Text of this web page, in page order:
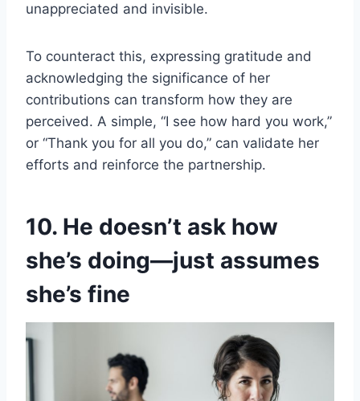
unappreciated and invisible.
To counteract this, expressing gratitude and
acknowledging the significance of her
contributions can transform how they are
perceived. A simple, “I see how hard you work,”
or “Thank you for all you do,” can validate her
efforts and reinforce the partnership.
10. He doesn’t ask how
she’s doing—just assumes
she’s fine